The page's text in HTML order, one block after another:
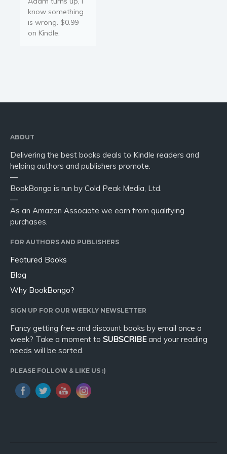
know something
is wrong. $0.99
on Kindle.
ABOUT
Delivering the best books deals to Kindle readers and
helping authors and publishers promote.
—
BookBongo is run by Cold Peak Media, Ltd.
—
As an Amazon Associate we earn from qualifying
purchases.
FOR AUTHORS AND PUBLISHERS
Featured Books
Blog
Why BookBongo?
SIGN UP FOR OUR WEEKLY NEWSLETTER
Fancy getting free and discount books by email once a
week? Take a moment to SUBSCRIBEand your reading
needs will be sorted.
PLEASE FOLLOW & LIKE US :)